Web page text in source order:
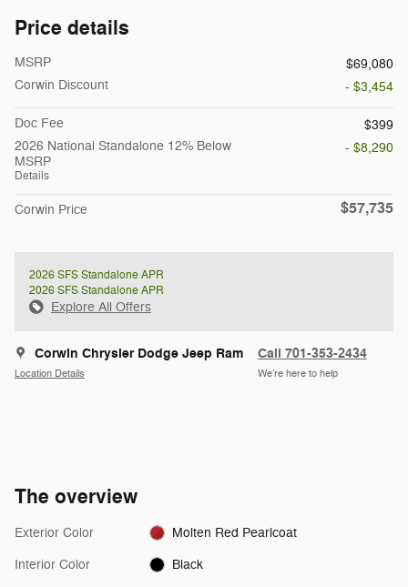
Price details
MSRP
$69,080
Corwin Discount
- $3,454
Doc Fee
$399
2026 National Standalone 12% Below
MSRP
Details
- $8,290
Corwin Price $57,735
2026 SFS Standalone APR
2026 SFS Standalone APR
Explore All Offers
Corwin Chrysler Dodge Jeep Ram
Location Details
Call 701-353-2434
We’re here to help
The overview
Exterior Color Molten Red Pearlcoat
Interior Color Black